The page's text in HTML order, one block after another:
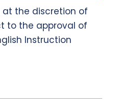
at the discretion of
to the approval of
Instruction